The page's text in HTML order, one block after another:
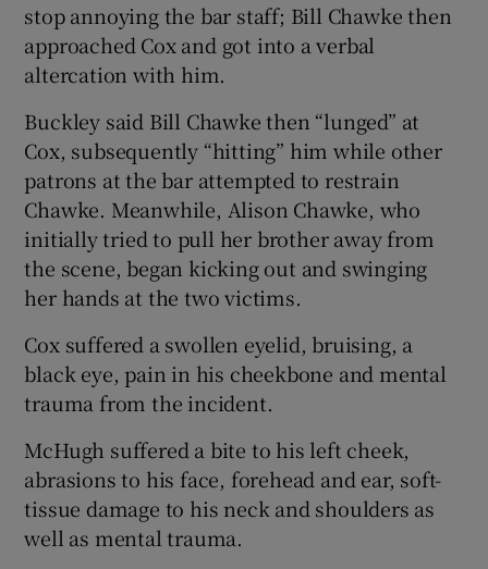
stop annoying the bar staff; Bill Chawke then
approached Cox and got into a verbal
altercation with him.
Buckley said Bill Chawke then “lunged” at
Cox, subsequently “hitting” him while other
patrons at the bar attempted to restrain
Chawke. Meanwhile, Alison Chawke, who
initially tried to pull her brother away from
the scene, began kicking out and swinging
her hands at the two victims.
Cox suffered a swollen eyelid, bruising, a
black eye, pain in his cheekbone and mental
trauma from the incident.
McHugh suffered a bite to his left cheek,
abrasions to his face, forehead and ear, soft-
tissue damage to his neck and shoulders as
well as mental trauma.